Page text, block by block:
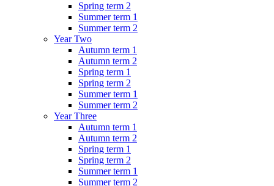
Spring term 2
Summer term 1
Summer term 2
Year Two
Autumn term 1
Autumn term 2
Spring term 1
Spring term 2
Summer term 1
Summer term 2
Year Three
Autumn term 1
Autumn term 2
Spring term 1
Spring term 2
Summer term 1
Summer term 2